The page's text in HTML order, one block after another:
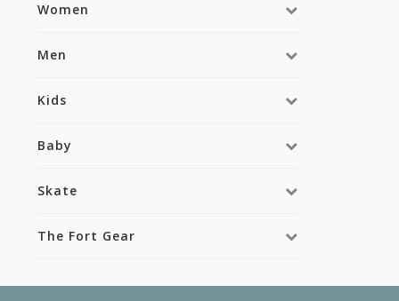
Women
Men
Kids
Baby
Skate
The Fort Gear